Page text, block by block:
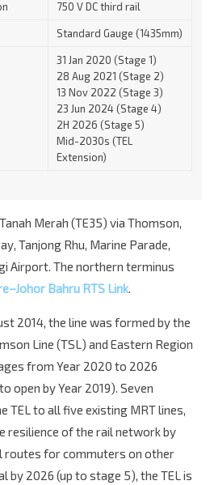
750 V DC third rail
Standard Gauge (1435mm)
31 Jan 2020 (Stage 1)
28 Aug 2021 (Stage 2)
13 Nov 2022 (Stage 3)
23 Jun 2024 (Stage 4)
2H 2026 (Stage 5)
Mid-2030s (TEL
Extension)
Merah (TE35) via Thomson,
Tanjong Rhu, Marine Parade,
Airport. The northern terminus
Bahru RTS Link.
2014, the line was formed by the
Line (TSL) and Eastern Region
from Year 2020 to 2026
open by Year 2019). Seven
TEL to all five existing MRT lines,
resilience of the rail network by
routes for commuters on other
by 2026 (up to stage 5), the TEL is